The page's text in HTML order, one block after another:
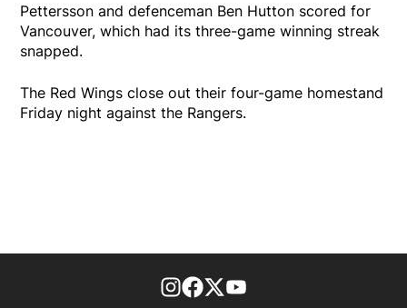
Pettersson and defenceman Ben Hutton scored for
Vancouver, which had its three-game winning streak
snapped.
The Red Wings close out their four-game homestand
Friday night against the Rangers.
footer-block.instagram-link
Facebook page
Twitter feed